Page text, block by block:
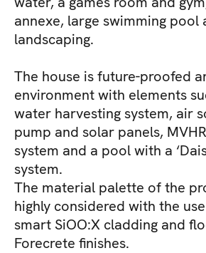
annexe, large swimming pool
landscaping.
The house is future-proofed
environment with elements
water harvesting system, air
pump and solar panels,
system and a pool with a
system.
The material palette of the
highly considered with the
smart SiOO:X cladding and
Forecrete finishes.